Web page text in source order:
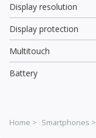
Display resolution
Display protection
Multitouch
Battery
Home > Smartphones >